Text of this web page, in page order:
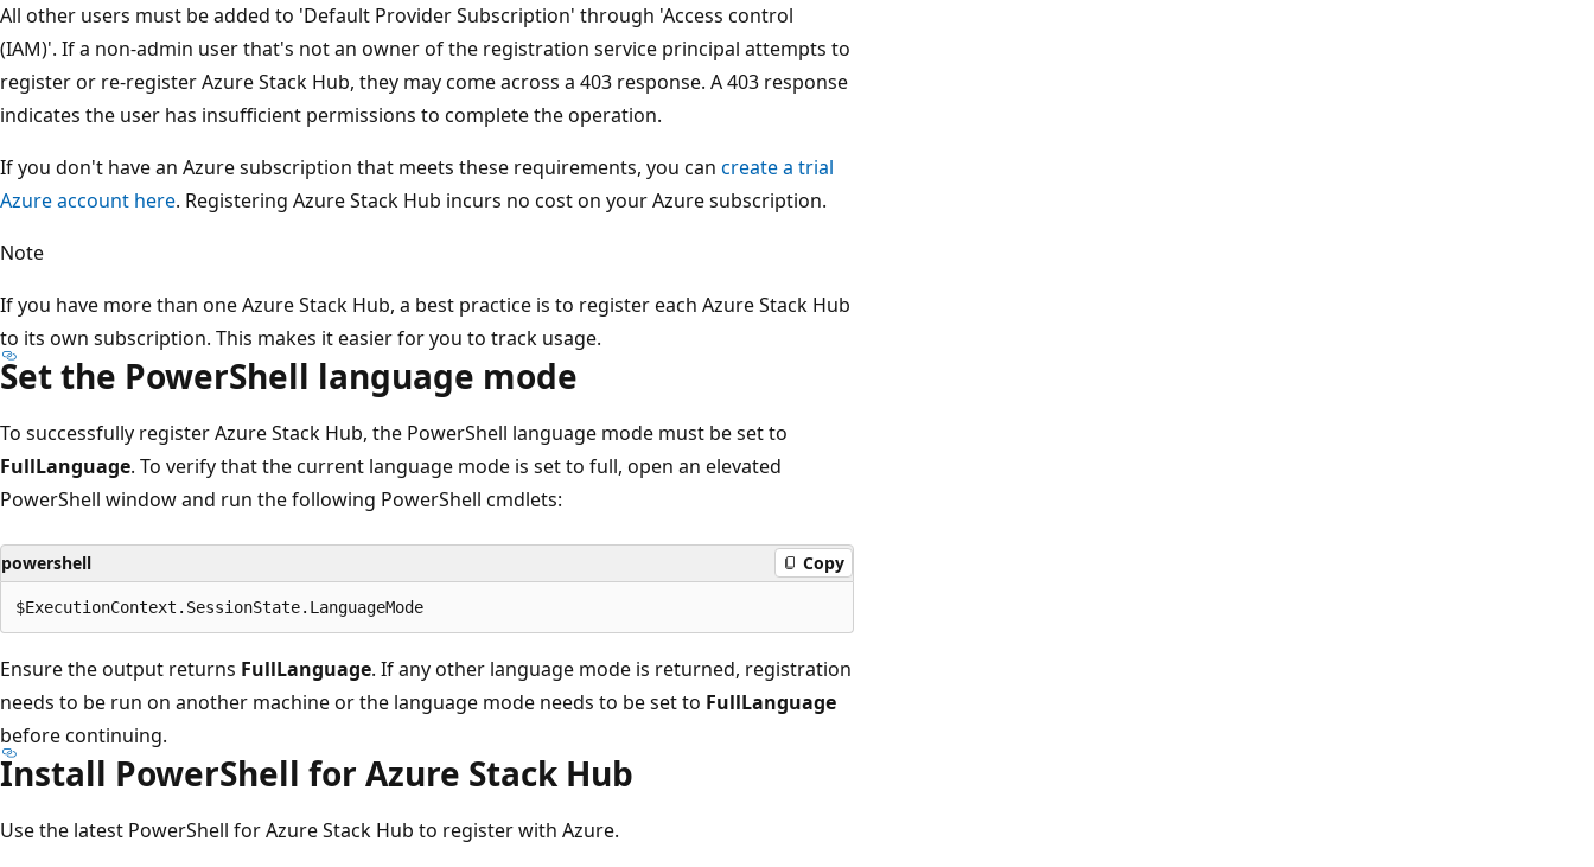
All other users must be added to 'Default Provider Subscription' through 'Access control
(IAM)'. If a non-admin user that's not an owner of the registration service principal attempts to
register or re-register Azure Stack Hub, they may come across a 403 response. A 403 response
indicates the user has insufficient permissions to complete the operation.
If you don't have an Azure subscription that meets these requirements, you can create a trial
Azure account here. Registering Azure Stack Hub incurs no cost on your Azure subscription.
Note
If you have more than one Azure Stack Hub, a best practice is to register each Azure Stack Hub
to its own subscription. This makes it easier for you to track usage.
Set the PowerShell language mode
To successfully register Azure Stack Hub, the PowerShell language mode must be set to
FullLanguage. To verify that the current language mode is set to full, open an elevated
PowerShell window and run the following PowerShell cmdlets:
powershell Copy
Ensure the output returns FullLanguage. If any other language mode is returned, registration
needs to be run on another machine or the language mode needs to be set to FullLanguage
before continuing.
Install PowerShell for Azure Stack Hub
Use the latest PowerShell for Azure Stack Hub to register with Azure.